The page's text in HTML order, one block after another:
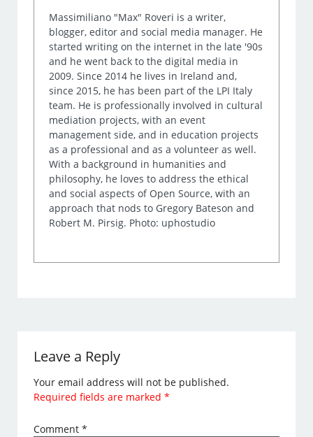
Massimiliano "Max" Roveri is a writer,
blogger, editor and social media manager. He
started writing on the internet in the late '90s
and he went back to the digital media in
2009. Since 2014 he lives in Ireland and,
since 2015, he has been part of the LPI Italy
team. He is professionally involved in cultural
mediation projects, with an event
management side, and in education projects
as a professional and as a volunteer as well.
With a background in humanities and
philosophy, he loves to address the ethical
and social aspects of Open Source, with an
approach that nods to Gregory Bateson and
Robert M. Pirsig. Photo: uphostudio
Leave a Reply
Your email address will not be published.
Required fields are marked*
Comment*